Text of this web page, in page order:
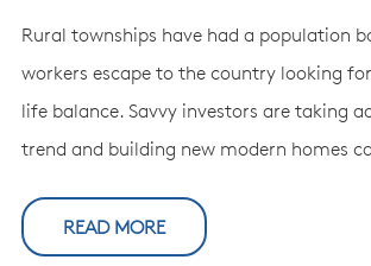
Rural townships have had a population
workers escape to the country looking
life balance. Savvy investors are taking
trend and building new modern homes
READ MORE